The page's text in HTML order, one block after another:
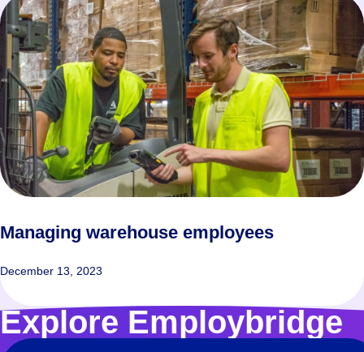
Managing warehouse employees
December 13, 2023
Explore Employbridge